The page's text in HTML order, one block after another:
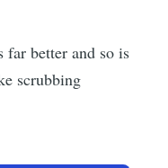
better and so is
scrubbing